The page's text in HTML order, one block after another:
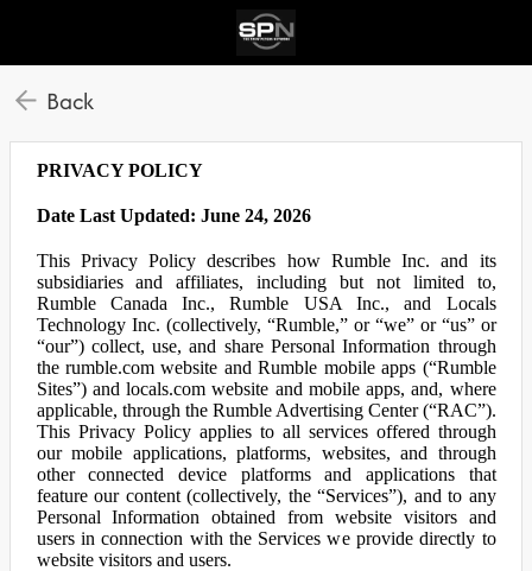
Back
PRIVACY POLICY
Date Last Updated: June 24, 2026
This Privacy Policy describes how Rumble Inc. and its
subsidiaries and affiliates, including but not limited to,
Rumble Canada Inc., Rumble USA Inc., and Locals
Technology Inc. (collectively, “Rumble,” or “we” or “us” or
“our”) collect, use, and share Personal Information through
the rumble.com website and Rumble mobile apps (“Rumble
Sites”) and locals.com website and mobile apps, and, where
applicable, through the Rumble Advertising Center (“RAC”).
This Privacy Policy applies to all services offered through
our mobile applications, platforms, websites, and through
other connected device platforms and applications that
feature our content (collectively, the “Services”), and to any
Personal Information obtained from website visitors and
users in connection with the Services we provide directly to
website visitors and users.